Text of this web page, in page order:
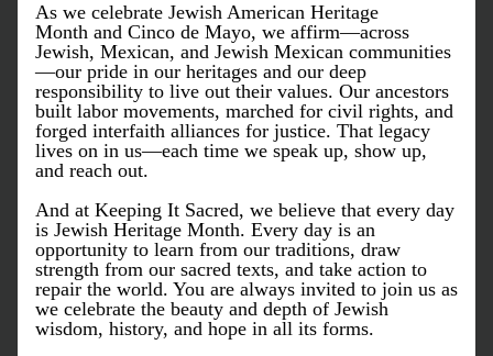
As we celebrate Jewish American Heritage
Month and Cinco de Mayo, we affirm—across
Jewish, Mexican, and Jewish Mexican communities
—our pride in our heritages and our deep
responsibility to live out their values. Our ancestors
built labor movements, marched for civil rights, and
forged interfaith alliances for justice. That legacy
lives on in us—each time we speak up, show up,
and reach out.
And at Keeping It Sacred, we believe that every day
is Jewish Heritage Month. Every day is an
opportunity to learn from our traditions, draw
strength from our sacred texts, and take action to
repair the world. You are always invited to join us as
we celebrate the beauty and depth of Jewish
wisdom, history, and hope in all its forms.